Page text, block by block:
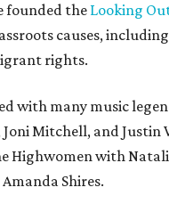
founded the Looking
causes,
rights.
with many music
Joni Mitchell, and Justin
Highwomen with
Shires.